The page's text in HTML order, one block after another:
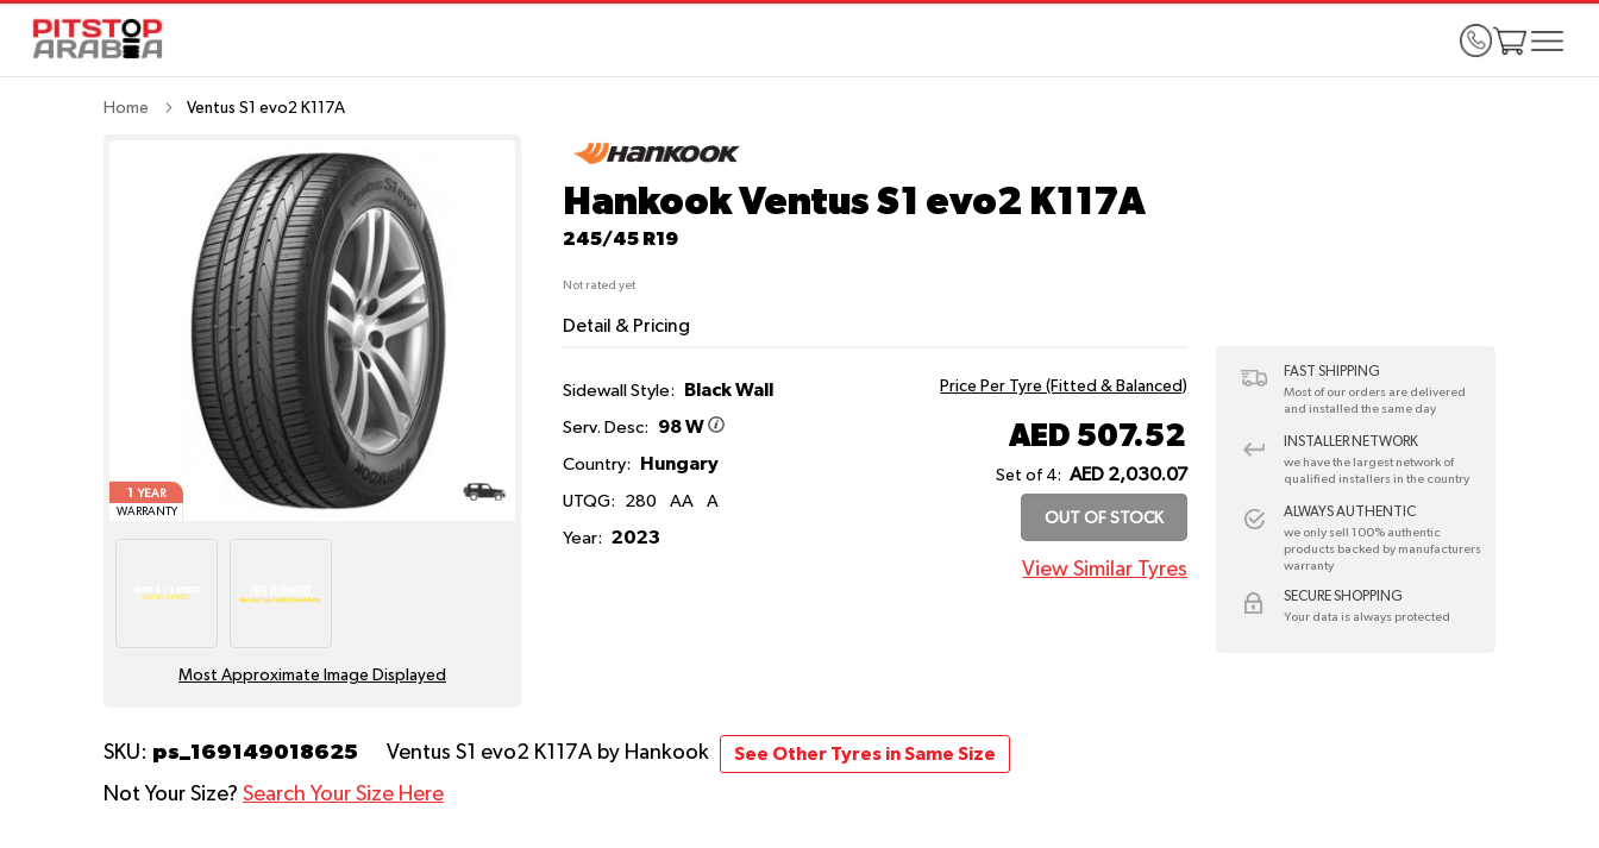
Home Ventus S1 evo2 K117A
Hankook Ventus S1 evo2 K117A
245/45 R19
Not rated yet
1
YEAR
WARRANTY
Most Approximate Image Displayed
Detail & Pricing
Sidewall Style: Black Wall
Serv. Desc: 98 W
Country: Hungary
UTQG: 280 AA A
Year: 2023
Price Per Tyre (Fitted & Balanced)
AED 507.52
Set of 4: AED 2,030.07
OUT OF STOCK
View Similar Tyres
FAST SHIPPING
Most of our orders are delivered
and installed the same day
INSTALLER NETWORK
we have the largest network of
qualified installers in the country
ALWAYS AUTHENTIC
we only sell 100% authentic
products backed by manufacturers
warranty
SECURE SHOPPING
Your data is always protected
SKU: ps_169149018625 Ventus S1 evo2 K117A by Hankook See Other Tyres in Same Size
Not Your Size? Search Your Size Here